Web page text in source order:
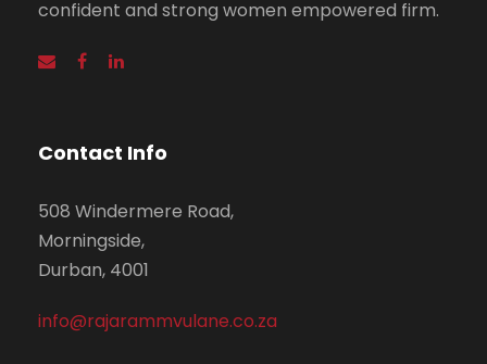
confident and strong women empowered firm.
Contact Info
508 Windermere Road,
Morningside,
Durban, 4001
info@rajarammvulane.co.za